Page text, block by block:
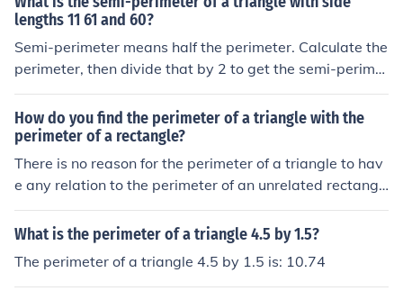
lengths 11 61 and 60?
Semi-perimeter means half the perimeter. Calculate the
perimeter, then divide that by 2 to get the semi-perimet
er.
How do you find the perimeter of a triangle with the
perimeter of a rectangle?
There is no reason for the perimeter of a triangle to hav
e any relation to the perimeter of an unrelated rectangl
e!
What is the perimeter of a triangle 4.5 by 1.5?
The perimeter of a triangle 4.5 by 1.5 is: 10.74